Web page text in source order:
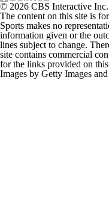
© 2026 CBS Interactive
The content on this site is
Sports makes no
information given or the
lines subject to change.
site contains commercial
for the links provided on this
Images by Getty Images